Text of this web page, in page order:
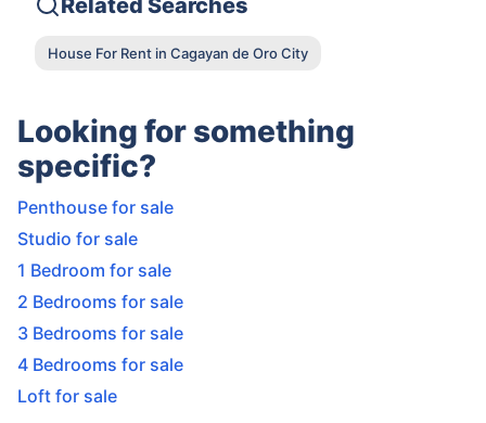
Related Searches
House For Rent in Cagayan de Oro City
Looking for something
specific?
Penthouse for sale
Studio for sale
1 Bedroom for sale
2 Bedrooms for sale
3 Bedrooms for sale
4 Bedrooms for sale
Loft for sale